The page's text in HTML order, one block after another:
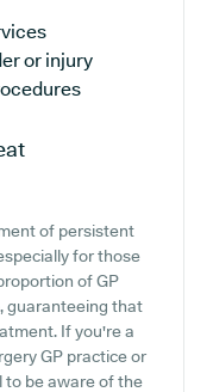
or injury
of persistent
for those
of GP
guaranteeing that
If you're a
GP practice or
to be aware of the